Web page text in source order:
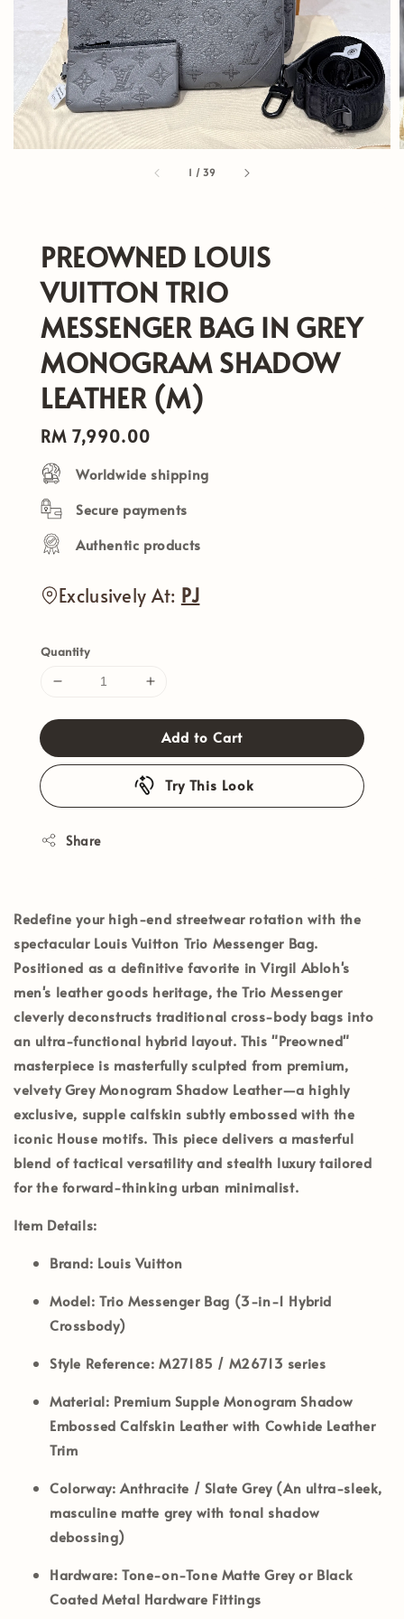
1 /39
PREOWNED LOUIS
VUITTON TRIO
MESSENGER BAG IN GREY
MONOGRAM SHADOW
LEATHER (M)
Regular
price
RM 7,990.00
Worldwide shipping
Secure payments
Authentic products
Exclusively At: PJ
Quantity
Add to Cart
Try This Look
Share
Redefine your high-end streetwear rotation with the
spectacular Louis Vuitton Trio Messenger Bag.
Positioned as a definitive favorite in Virgil Abloh's
men's leather goods heritage, the Trio Messenger
cleverly deconstructs traditional cross-body bags into
an ultra-functional hybrid layout. This"Preowned"
masterpiece is masterfully sculpted from premium,
velvetyGrey Monogram Shadow Leather—a highly
exclusive, supple calfskin subtly embossed with the
iconic House motifs. This piece delivers a masterful
blend of tactical versatility and stealth luxury tailored
for the forward-thinking urban minimalist.
Item Details:
Brand: Louis Vuitton
Model: Trio Messenger Bag (3-in-1 Hybrid
Crossbody)
Style Reference: M27185 / M26713 series
Material: Premium Supple Monogram Shadow
Embossed Calfskin Leather with Cowhide Leather
Trim
Colorway: Anthracite / Slate Grey (An ultra-sleek,
masculine matte grey with tonal shadow
debossing)
Hardware: Tone-on-Tone Matte Grey or Black
Coated Metal Hardware Fittings